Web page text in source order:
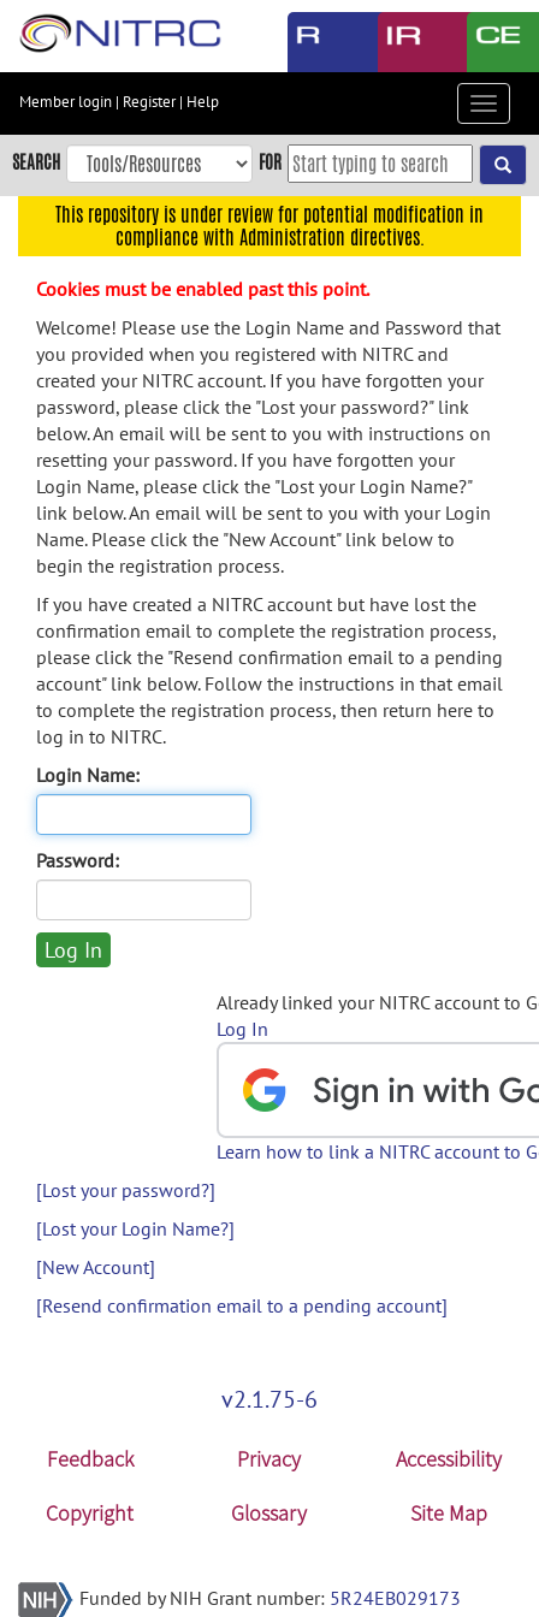
Skip
content
Skip
to
navigation
menu
search
Accessibility
Member login | Register| Help
Toggle
SEARCH FOR
This repository is under review for potential modification in
compliance with Administration directives.
Cookies must be enabled past this point.
Welcome! Please use the Login Name and Password that
you provided when you registered with NITRC and
created your NITRC account. If you have forgotten your
password, please click the "Lost your password?" link
below. An email will be sent to you with instructions on
resetting your password. If you have forgotten your
Login Name, please click the "Lost your Login Name?"
link below. An email will be sent to you with your Login
Name. Please click the "New Account" link below to
begin the registration process.
If you have created a NITRC account but have lost the
confirmation email to complete the registration process,
please click the "Resend confirmation email to a pending
account" link below. Follow the instructions in that email
to complete the registration process, then return here to
log in to NITRC.
Login Name:
Password:
Already linked your NITRC account to
Log In
Learn how to link a NITRC account to
[Lost your password?]
[Lost your Login Name?]
[New Account]
[Resend confirmation email to a pending account]
v2.1.75-6
Feedback Privacy
Accessibility
Copyright
Glossary Site Map
Funded by NIH Grant number: 5R24EB029173